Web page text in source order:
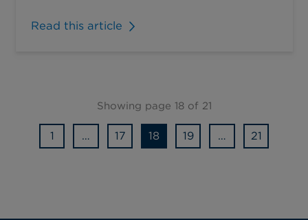
Read this article
Showing page 18 of 21
1 … 17 18 19 … 21